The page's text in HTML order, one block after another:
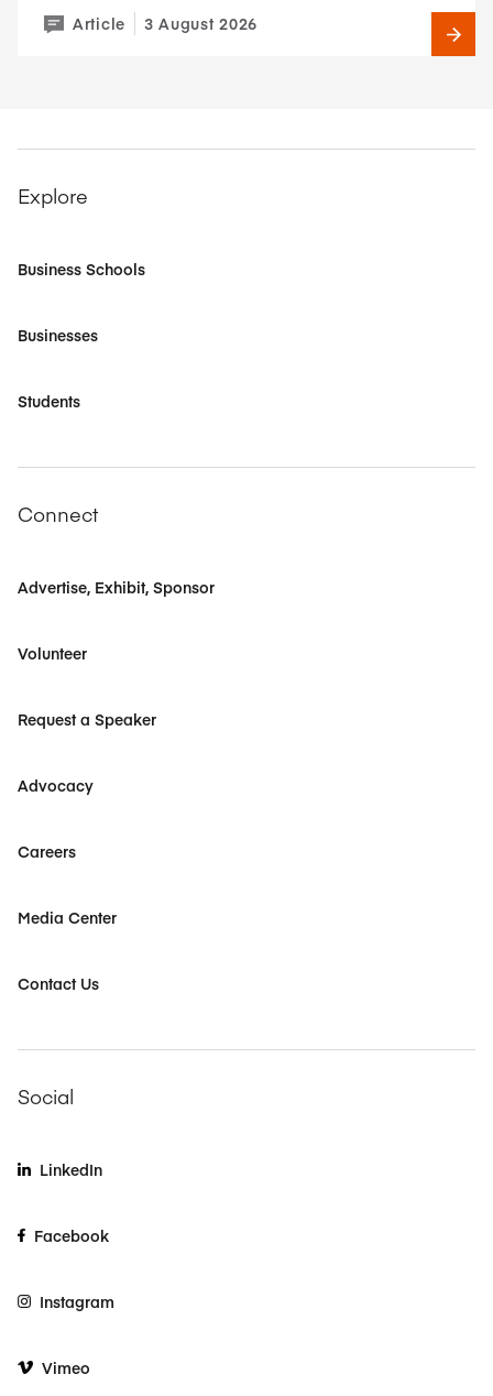
Article 3 August 2026
Explore
Business Schools
Businesses
Students
Connect
Advertise, Exhibit, Sponsor
Volunteer
Request a Speaker
Advocacy
Careers
Media Center
Contact Us
Social
LinkedIn
Facebook
Instagram
Vimeo